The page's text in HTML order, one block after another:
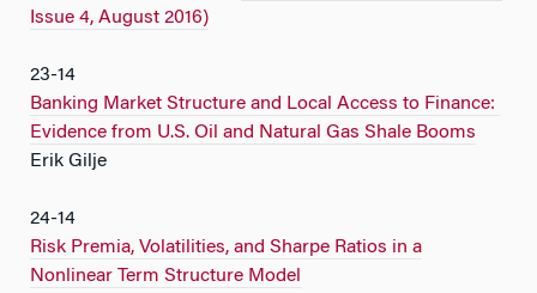
Issue 4, August 2016)
23-14
Banking Market Structure and Local Access to Finance:
Evidence from U.S. Oil and Natural Gas Shale Booms
Erik Gilje
24-14
Risk Premia, Volatilities, and Sharpe Ratios in a
Nonlinear Term Structure Model